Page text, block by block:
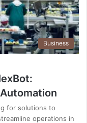
Business
for solutions to
operations in